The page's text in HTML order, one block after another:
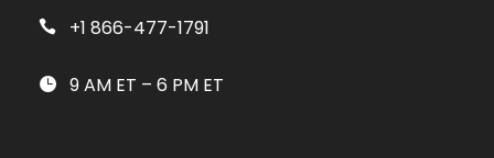
+1 866-477-1791
9 AM ET – 6 PM ET